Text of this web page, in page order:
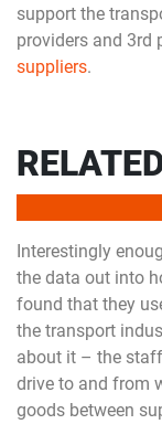
support the
providers and 3rd
suppliers.
Interestingly
the data out into
found that they
the transport
about it – the
drive to and from
goods between